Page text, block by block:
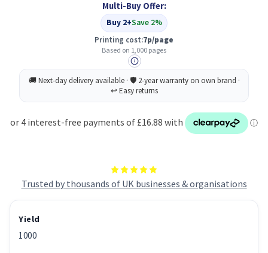
Trusted by thousands of UK businesses & organisations
Toner
Cartridge
Toner
Cartridge
Multi-Buy Offer:
Buy 2+Save 2%
Printing cost:7p/page
Based on 1,000 pages
Yield
1000